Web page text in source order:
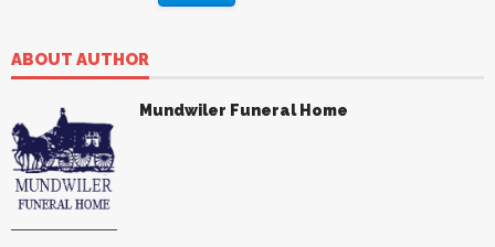
ABOUT AUTHOR
Mundwiler Funeral Home